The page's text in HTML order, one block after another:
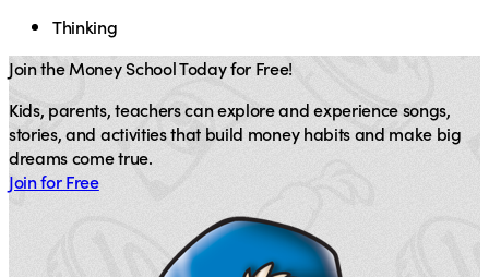
Thinking
Join the Money School Today for Free!
Kids, parents, teachers can explore and experience songs,
stories, and activities that build money habits and make big
dreams come true.
Join for Free